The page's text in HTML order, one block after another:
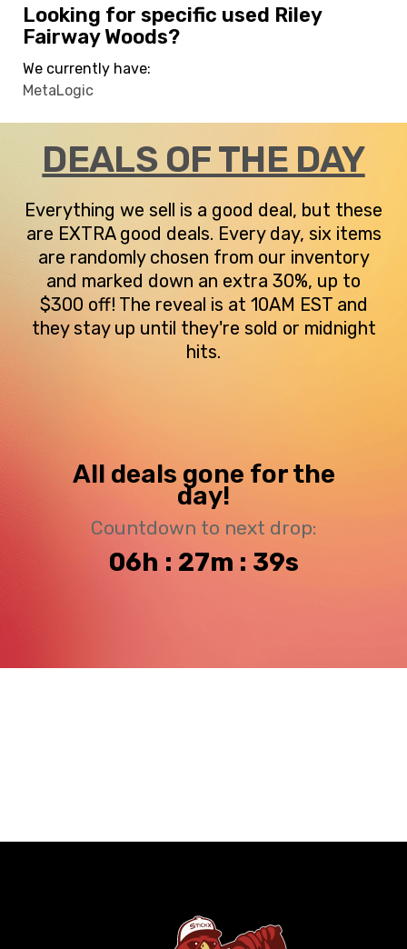
Looking for specific used Riley
Fairway Woods?
We currently have:
MetaLogic
DEALS OF THE DAY
Everything we sell is a good deal, but these
are EXTRA good deals. Every day, six items
are randomly chosen from our inventory
and marked down an extra 30%, up to
$300 off! The reveal is at 10AM EST and
they stay up until they're sold or midnight
hits.
All deals gone for the
day!
Countdown to next drop:
06h : 27m : 39s